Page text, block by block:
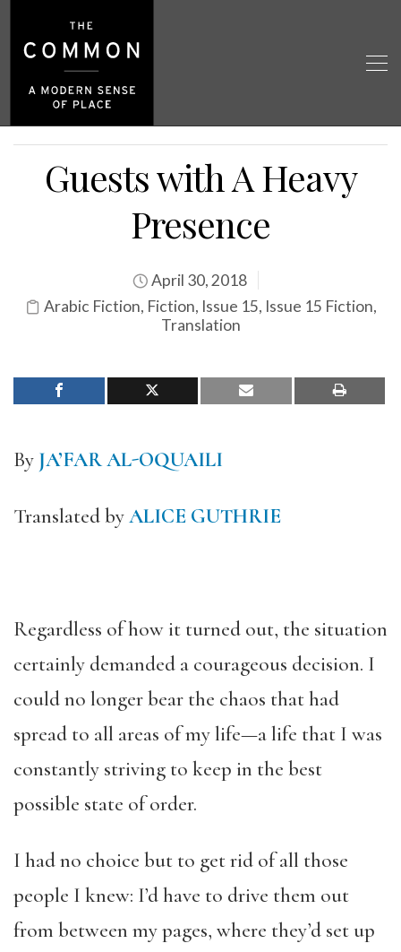
Guests with A Heavy
Presence
April 30, 2018
Arabic Fiction, Fiction, Issue 15, Issue 15 Fiction,
Translation
By JA’FAR AL-OQUAILI
Translated byALICE GUTHRIE
Regardless of how it turned out, the situation
certainly demanded a courageous decision. I
could no longer bear the chaos that had
spread to all areas of my life—a life that I was
constantly striving to keep in the best
possible state of order.
I had no choice but to get rid of all those
people I knew: I’d have to drive them out
from between my pages, where they’d set up